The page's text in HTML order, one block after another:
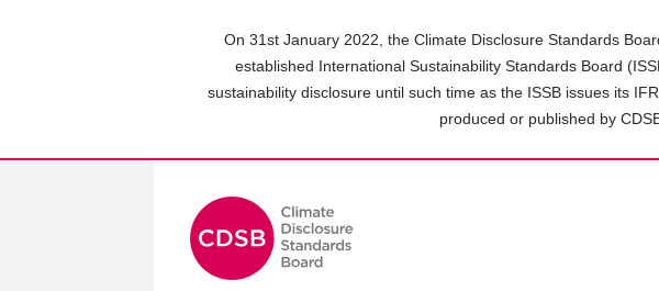
On 31st January 2022, the Climate Disclosure Standards
established International Sustainability Standards Board
sustainability disclosure until such time as the ISSB issues its
produced or published by